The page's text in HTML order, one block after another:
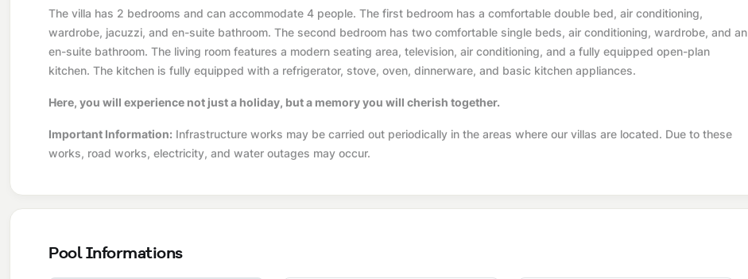
The villa has 2 bedrooms and can accommodate 4 people. The first bedroom has a comfortable double bed, air conditioning,
wardrobe, jacuzzi, and en-suite bathroom. The second bedroom has two comfortable single beds, air conditioning, wardrobe, and an
en-suite bathroom. The living room features a modern seating area, television, air conditioning, and a fully equipped open-plan
kitchen. The kitchen is fully equipped with a refrigerator, stove, oven, dinnerware, and basic kitchen appliances.
Here, you will experience not just a holiday, but a memory you will cherish together.
Important Information: Infrastructure works may be carried out periodically in the areas where our villas are located. Due to these
works, road works, electricity, and water outages may occur.
Pool Informations